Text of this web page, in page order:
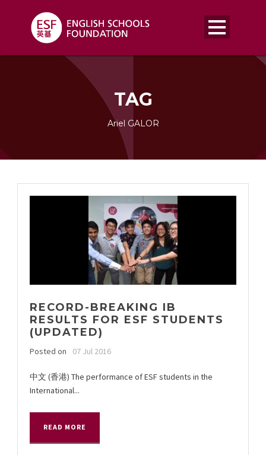
TAG
Ariel GALOR
RECORD-BREAKING IB
RESULTS FOR ESF STUDENTS
(UPDATED)
Posted on 07 Jul 2016
中文 (香港) The performance of ESF students in the
International...
READ MORE